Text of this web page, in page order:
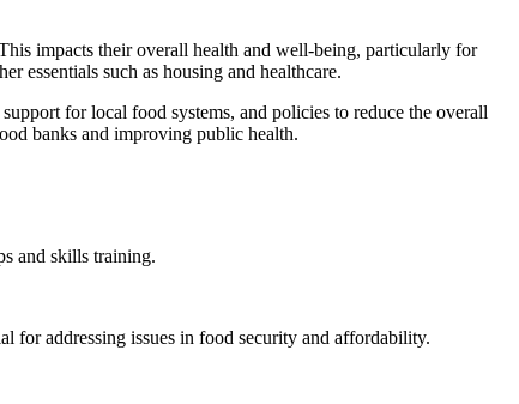
impacts their overall health and well-being, particularly for
essentials such as housing and healthcare.
for local food systems, and policies to reduce the overall
banks and improving public health.
and skills training.
for addressing issues in food security and affordability.